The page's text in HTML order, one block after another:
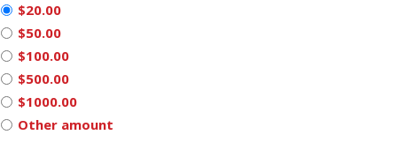
$20.00
$50.00
$100.00
$500.00
$1000.00
Other amount